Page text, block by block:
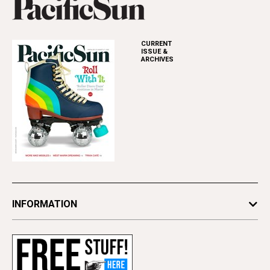
CURRENT
ISSUE &
ARCHIVES
INFORMATION
Subscribe